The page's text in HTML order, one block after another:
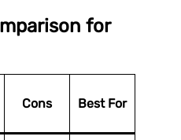
for
Cons Best For